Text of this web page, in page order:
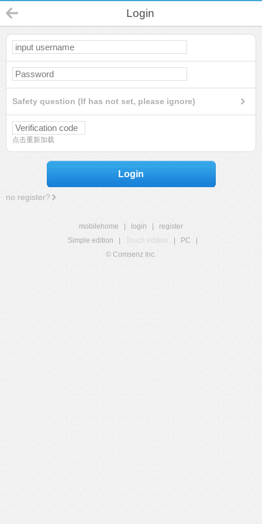
Login
Safety question (If has not set, please ignore)
点击重新加载
Login
no register?
mobilehome login
register
Simple edition
Touch edition PC
© Comsenz Inc.